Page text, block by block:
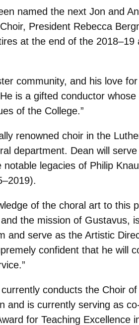
named the next Jon and
President Rebecca
at the end of the
community, and his love
is a gifted conductor whose
of the College.”
renowned choir in the
department. Dean will
legacies of Philip
of the choral art to this
the mission of Gustavus,
and serve as the Artistic
confident that he will
conducts the Choir
and is currently serving as
for Teaching